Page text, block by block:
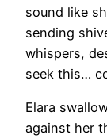
sound like
sending
whispers,
seek this…
Elara
against her